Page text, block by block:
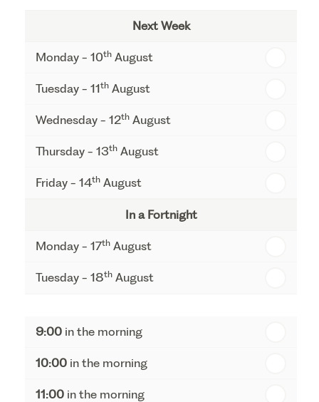
Next Week
Monday - 10th August
Tuesday - 11th August
Wednesday - 12th August
Thursday - 13th August
Friday - 14th August
In a Fortnight
Monday - 17th August
Tuesday - 18th August
Thursday - 20th August
Friday - 21 st August
9:00 in the morning
10:00 in the morning
11:00 in the morning